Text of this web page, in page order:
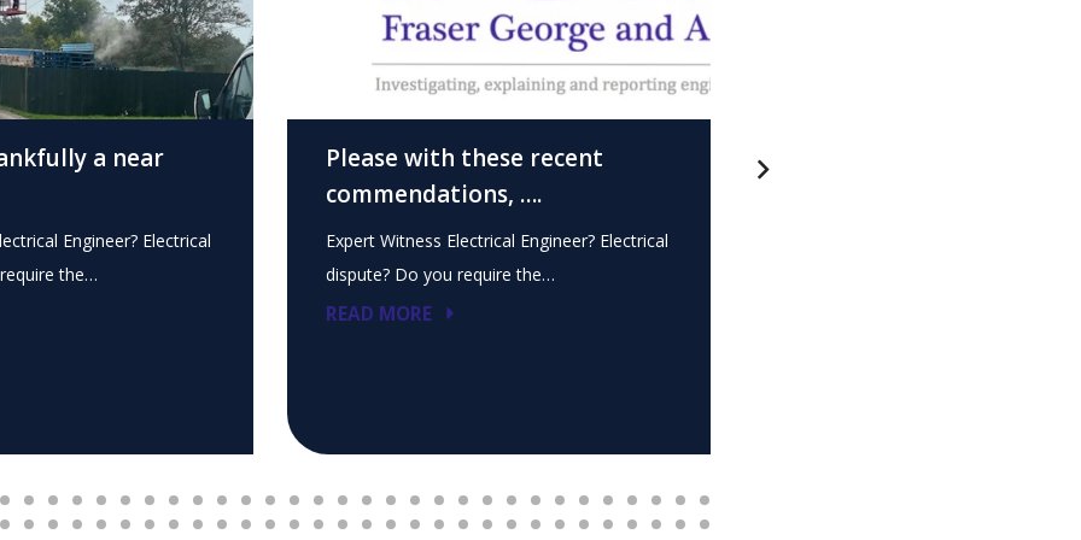
a near
Engineer? Electrical
the…
Please with these recent
commendations, ….
Expert Witness Electrical Engineer? Electrical
dispute? Do you require the…
READ MORE